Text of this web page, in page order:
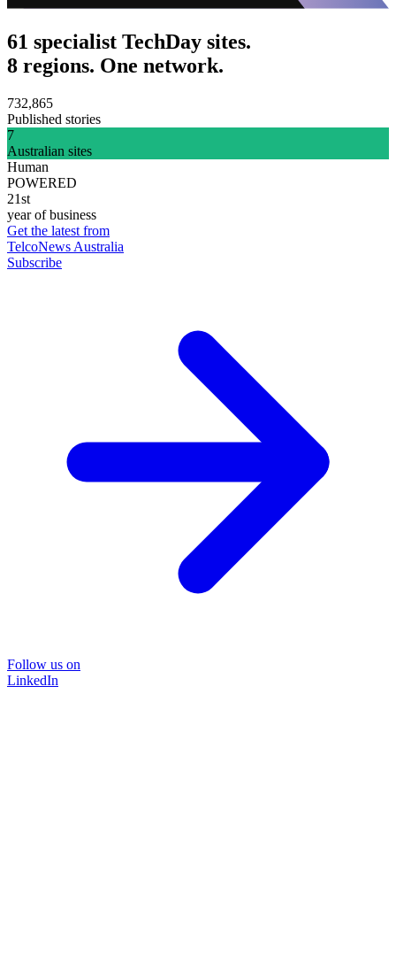
61 specialist TechDay sites.
8 regions. One network.
732,865
Published stories
7
Australian sites
Human
POWERED
21st
year of business
Get the latest from
TelcoNews Australia
Subscribe
Follow us on
LinkedIn